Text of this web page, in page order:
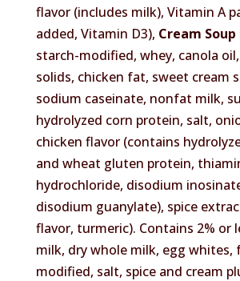
flavor (includes milk), Vitamin A
added, Vitamin D3), Cream Soup
starch-modified, whey, canola
solids, chicken fat, sweet cream
sodium caseinate, nonfat milk,
hydrolyzed corn protein, salt,
chicken flavor (contains
and wheat gluten protein,
hydrochloride, disodium
disodium guanylate), spice
flavor, turmeric). Contains 2% or
milk, dry whole milk, egg whites,
modified, salt, spice and cream